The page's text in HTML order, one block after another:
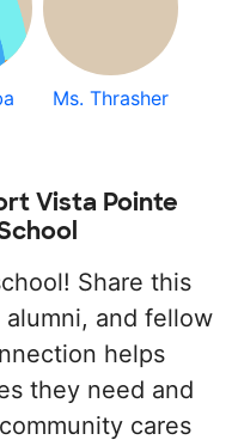
Ms. Thrasher
Vista Pointe
Share this
and fellow
helps
they need and
cares